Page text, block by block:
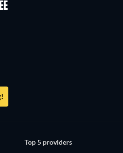
1
Top 5 providers